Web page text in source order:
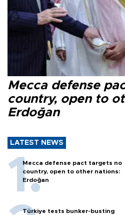
Mecca defense
country, open to
Erdoğan
LATEST NEWS
Mecca defense pact targets no
country, open to other nations:
Erdoğan
Türkiye tests bunker-busting